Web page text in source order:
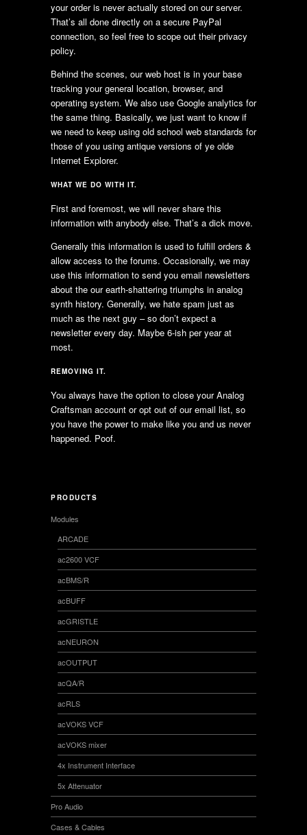
your order is never actually stored on our server.
That’s all done directly on a secure PayPal
connection, so feel free to scope out their privacy
policy.
Behind the scenes, our web host is in your base
tracking your general location, browser, and
operating system. We also use Google analytics for
the same thing. Basically, we just want to know if
we need to keep using old school web standards for
those of you using antique versions of ye olde
Internet Explorer.
WHAT WE DO WITH IT.
First and foremost, we will never share this
information with anybody else. That’s a dick move.
Generally this information is used to fulfill orders &
allow access to the forums. Occasionally, we may
use this information to send you email newsletters
about the our earth-shattering triumphs in analog
synth history. Generally, we hate spam just as
much as the next guy – so don’t expect a
newsletter every day. Maybe 6-ish per year at
most.
REMOVING IT.
You always have the option to close your Analog
Craftsman account or opt out of our email list, so
you have the power to make like you and us never
happened. Poof.
PRODUCTS
Modules
ARCADE
ac2600 VCF
acBMS/R
acBUFF
acGRISTLE
acNEURON
acOUTPUT
acQA/R
acRLS
acVOKS VCF
acVOKS mixer
4x Instrument Interface
5x Attenuator
Pro Audio
Cases & Cables